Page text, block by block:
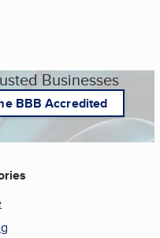
Businesses
BBB Accredited